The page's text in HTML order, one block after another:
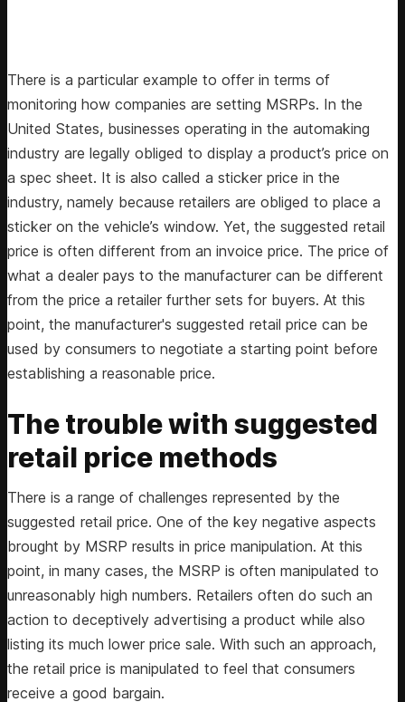
There is a particular example to offer in terms of
monitoring how companies are setting MSRPs. In the
United States, businesses operating in the automaking
industry are legally obliged to display a product’s price on
a spec sheet. It is also called a sticker price in the
industry, namely because retailers are obliged to place a
sticker on the vehicle’s window. Yet, the suggested retail
price is often different from an invoice price. The price of
what a dealer pays to the manufacturer can be different
from the price a retailer further sets for buyers. At this
point, the manufacturer's suggested retail price can be
used by consumers to negotiate a starting point before
establishing a reasonable price.
The trouble with suggested
retail price methods
There is a range of challenges represented by the
suggested retail price. One of the key negative aspects
brought by MSRP results in price manipulation. At this
point, in many cases, the MSRP is often manipulated to
unreasonably high numbers. Retailers often do such an
action to deceptively advertising a product while also
listing its much lower price sale. With such an approach,
the retail price is manipulated to feel that consumers
receive a good bargain.